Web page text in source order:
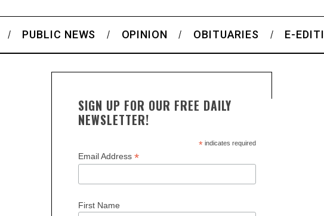
PUBLIC NEWS OPINION OBITUARIES E-
SIGN UP FOR OUR FREE DAILY
NEWSLETTER!
*indicates required
Email Address *
First Name